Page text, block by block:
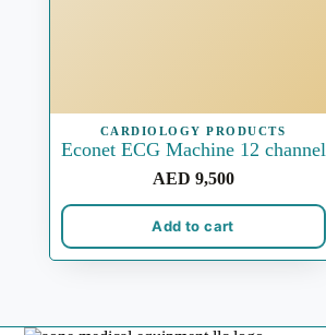
CARDIOLOGY PRODUCTS
Econet ECG Machine 12 channel
AED 9,500
Add to cart